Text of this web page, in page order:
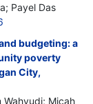
Payel Das
budgeting: a
poverty
City,
Wahyudi; Micah